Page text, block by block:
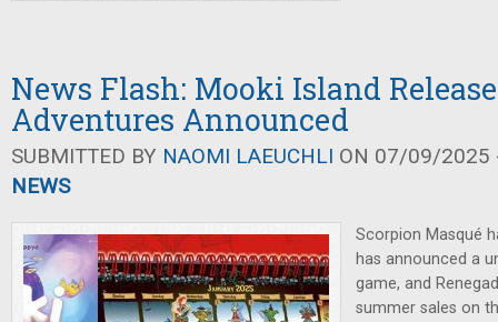
News Flash: Mooki Island
Adventures Announced
SUBMITTED BY NAOMI LAEUCHLI ON 07/09/2025
NEWS
Scorpion Masqué
has announced a
game, and
summer sales on